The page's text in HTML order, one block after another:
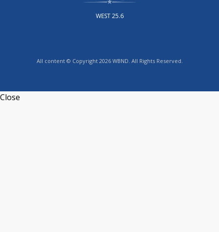
WEST 25.6
All content © Copyright 2026 WBND. All Rights Reserved.
Close